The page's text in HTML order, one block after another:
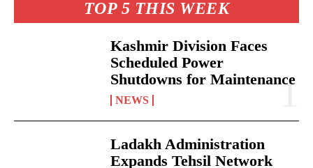
TOP 5 THIS WEEK
Kashmir Division Faces
Scheduled Power
Shutdowns for Maintenance
NEWS
Ladakh Administration
Expands Tehsil Network